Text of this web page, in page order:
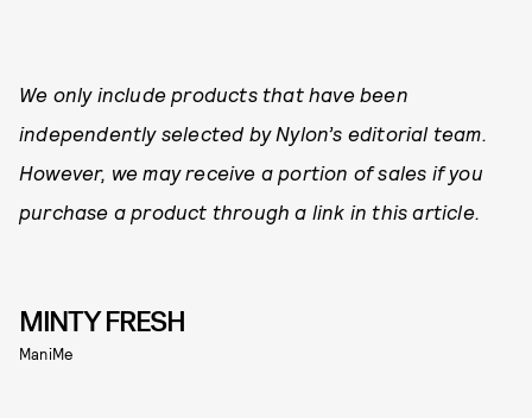
We only include products that have been
independently selected by Nylon’s editorial team.
However, we may receive a portion of sales if you
purchase a product through a link in this article.
MINTY FRESH
ManiMe